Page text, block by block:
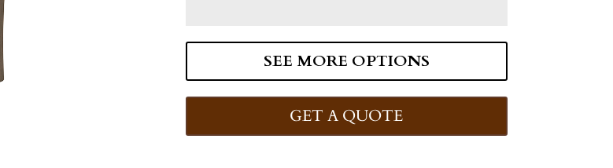
SEE MORE OPTIONS
GET A QUOTE